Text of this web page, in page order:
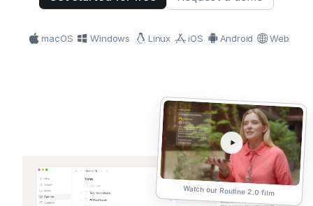
macOS Windows Linux iOS Android Web
Watch our Routine 2.0 film